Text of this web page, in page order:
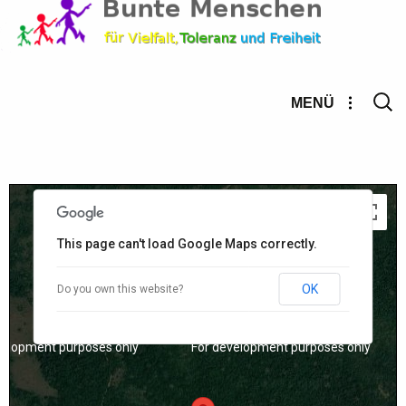
nach:
MENÜ
For development purposes only
purposes only
This page can't load Google Maps correctly.
Do you own this website? OK